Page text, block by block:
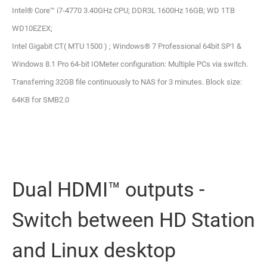
Intel® Core™ i7-4770 3.40GHz CPU; DDR3L 1600Hz 16GB; WD 1TB
WD10EZEX;
Intel Gigabit CT( MTU 1500 ) ; Windows® 7 Professional 64bit SP1 &
Windows 8.1 Pro 64-bit IOMeter configuration: Multiple PCs via switch.
Transferring 32GB file continuously to NAS for 3 minutes. Block size:
64KB for SMB2.0
Dual HDMI™ outputs -
Switch between HD Station
and Linux desktop